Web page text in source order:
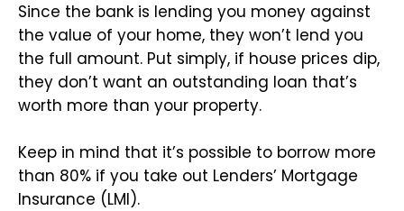
Since the bank is lending you money against
the value of your home, they won’t lend you
the full amount. Put simply, if house prices dip,
they don’t want an outstanding loan that’s
worth more than your property.
Keep in mind that it’s possible to borrow more
than 80% if you take out Lenders’ Mortgage
Insurance (LMI).